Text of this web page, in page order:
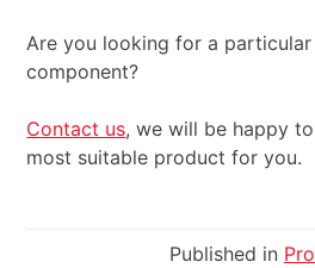
Are you looking for a
component?
Contact us, we will be happy
most suitable product for you.
Published in